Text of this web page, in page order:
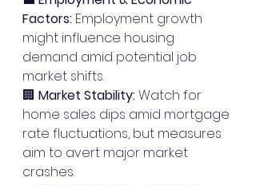
Factors: Employment growth
might influence housing
demand amid potential job
market shifts.
🏢 Market Stability: Watch for
home sales dips amid mortgage
rate fluctuations, but measures
aim to avert major market
crashes.